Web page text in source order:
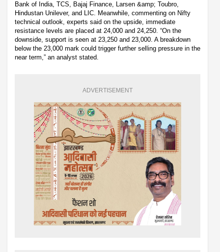
Bank of India, TCS, Bajaj Finance, Larsen &amp; Toubro,
Hindustan Unilever, and LIC. Meanwhile, commenting on Nifty
technical outlook, experts said on the upside, immediate
resistance levels are placed at 24,000 and 24,250. “On the
downside, support is seen at 23,250 and 23,000. A breakdown
below the 23,000 mark could trigger further selling pressure in the
near term,” an analyst stated.
ADVERTISEMENT